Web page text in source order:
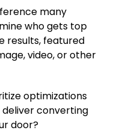
many
who gets top
results, featured
video, or other
optimizations
converting
door?